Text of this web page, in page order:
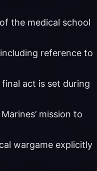
the medical school
reference to
act is set during
mission to
wargame explicitly